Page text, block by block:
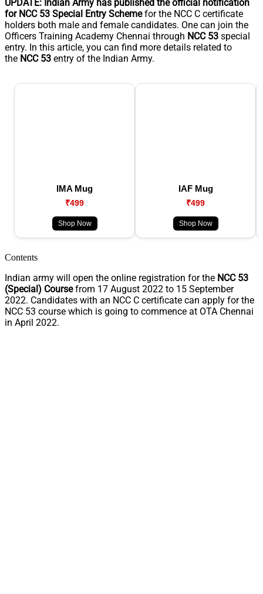
UPDATE: Indian Army has published the official notification
for NCC 53 Special Entry Schemefor the NCC C certificate
holders both male and female candidates. One can join the
Officers Training Academy Chennai through NCC 53 special
entry. In this article, you can find more details related to
the NCC 53 entry of the Indian Army.
IMA Mug
₹499
Shop Now
IAF Mug
₹499
Shop Now
Contents
Indian army will open the online registration for the NCC 53
(Special) Coursefrom 17 August 2022 to 15 September
2022. Candidates with an NCC C certificate can apply for the
NCC 53 course which is going to commence at OTA Chennai
in April 2022.